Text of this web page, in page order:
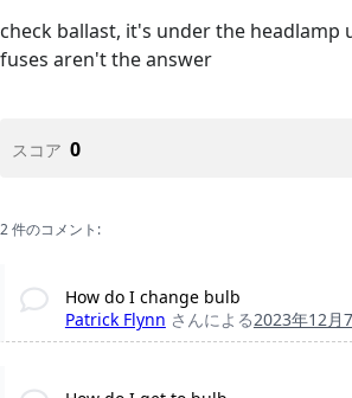
check ballast, it's under the
fuses aren't the answer
スコア 0
2 件のコメント:
How do I change bulb
Patrick Flynn さんによる2023年12月